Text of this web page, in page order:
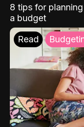
8 tips for
a budget
Read